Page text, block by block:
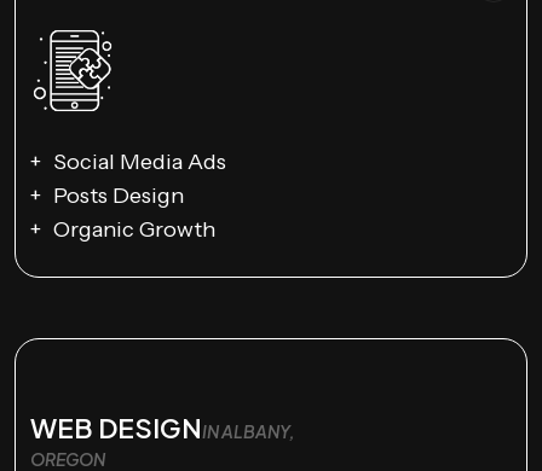
Social Media Ads
Posts Design
Organic Growth
WEB DESIGNIN ALBANY,
OREGON